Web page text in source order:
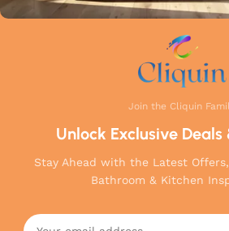
Join the Cliquin
Unlock Exclusive Deals
Stay Ahead with the Latest
Bathroom & Kitchen